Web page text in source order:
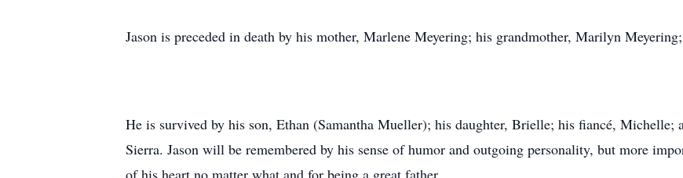
Jason is preceded in death by his mother, Marlene Meyering; his grandmother, Marilyn
He is survived by his son, Ethan (Samantha Mueller); his daughter, Brielle; his fiancé,
Sierra. Jason will be remembered by his sense of humor and outgoing personality, but more
of his heart no matter what and for being a great father.